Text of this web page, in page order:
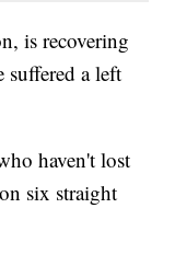
is recovering
a left
haven't lost
six straight